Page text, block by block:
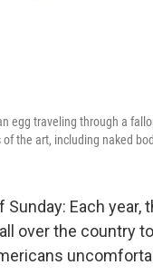
egg traveling through a
the art, including naked
Sunday: Each year,
over the country